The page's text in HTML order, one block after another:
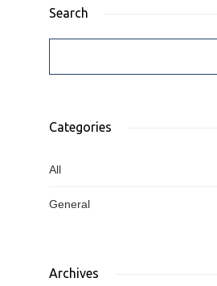
Search
Categories
All
General
Archives